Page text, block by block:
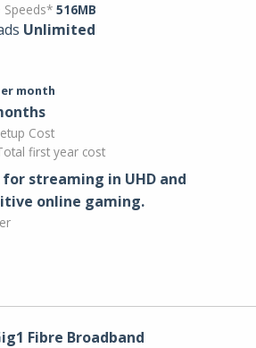
Speeds* 516MB
Unlimited
month
Cost
first year cost
streaming in UHD and
online gaming.
Fibre Broadband